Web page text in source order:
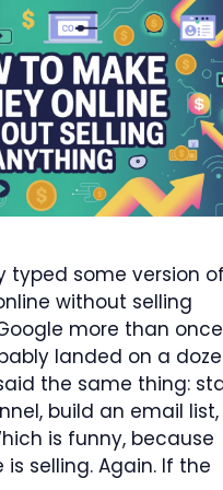
typed some version
without selling
more than
landed on a
the same thing:
build an email list,
is funny, because
selling. Again. If the